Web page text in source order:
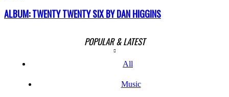
ALBUM: TWENTY TWENTY SIX BY DAN HIGGINS
POPULAR & LATEST
All
Music